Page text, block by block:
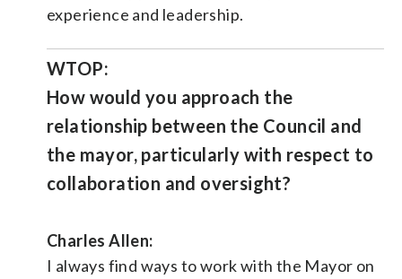
experience and leadership.
WTOP:
How would you approach the
relationship between the Council and
the mayor, particularly with respect to
collaboration and oversight?
Charles Allen:
I always find ways to work with the Mayor on